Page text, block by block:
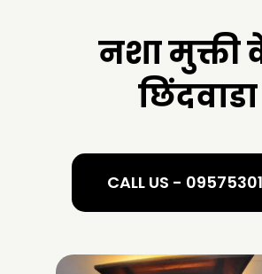
नशा मुक्ती
छिंदवाडा
CALL US -